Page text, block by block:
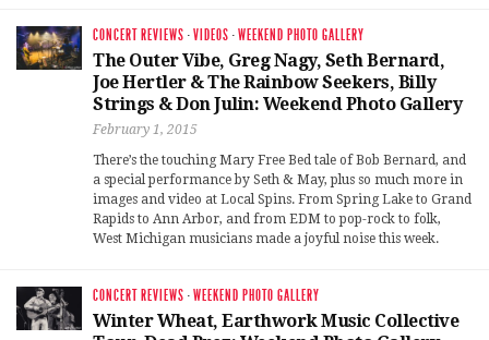
CONCERT REVIEWS ·VIDEOS ·WEEKEND PHOTO GALLERY
The Outer Vibe, Greg Nagy, Seth Bernard,
Joe Hertler & The Rainbow Seekers, Billy
Strings & Don Julin: Weekend Photo Gallery
February 1, 2015
There’s the touching Mary Free Bed tale of Bob Bernard, and
a special performance by Seth & May, plus so much more in
images and video at Local Spins. From Spring Lake to Grand
Rapids to Ann Arbor, and from EDM to pop-rock to folk,
West Michigan musicians made a joyful noise this week.
CONCERT REVIEWS ·WEEKEND PHOTO GALLERY
Winter Wheat, Earthwork Music Collective